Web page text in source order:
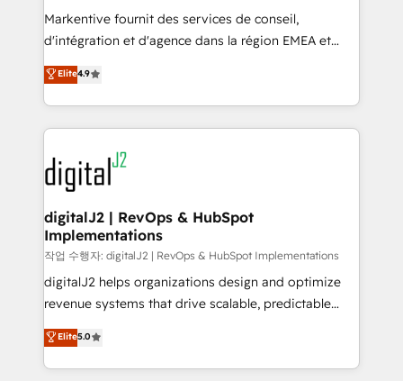
Build high-performing websites with UX, messaging,
& conversion strategy that drive results. 🤖AI
AI, & maximize AEO with tailored AI services. 🧩
Integrations: Extend HubSpot with custom
Markentive fournit des services de conseil,
d'intégration et d'agence dans la région EMEA et
North America. Avec plus de 115 experts en
marketing automation, Growth, Revops, CRM et
webdesign. Markentive is both a consulting firm, a
digital agency and an integrator. With over 115
experts in marketing automation, growth, revops,
CRM and webdesign (We focus on EMEA - USA
customers).
Elite4.9
digitalJ2 | RevOps & HubSpot
Implementations
작업 수행자: digitalJ2 | RevOps & HubSpot Implementations
digitalJ2 helps organizations design and optimize
revenue systems that drive scalable, predictable
growth. As a triple-accredited HubSpot Solutions
Partner, we specialize in both strategic RevOps
planning and hands-on technical execution - building
Elite5.0